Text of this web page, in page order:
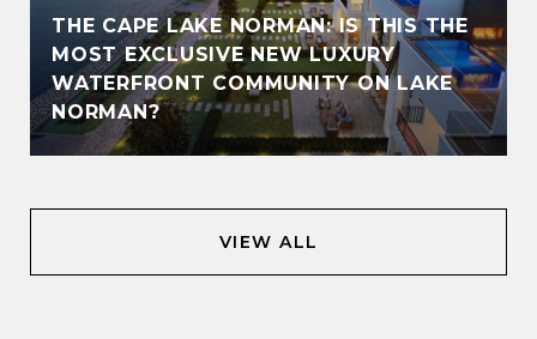
THE CAPE LAKE NORMAN: IS THIS THE
MOST EXCLUSIVE NEW LUXURY
WATERFRONT COMMUNITY ON LAKE
NORMAN?
VIEW ALL